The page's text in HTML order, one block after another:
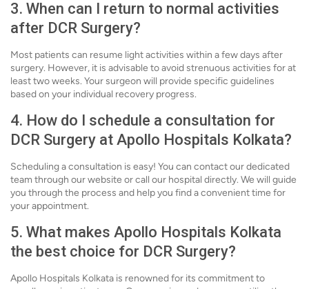
3. When can I return to normal activities
after DCR Surgery?
Most patients can resume light activities within a few days after
surgery. However, it is advisable to avoid strenuous activities for at
least two weeks. Your surgeon will provide specific guidelines
based on your individual recovery progress.
4. How do I schedule a consultation for
DCR Surgery at Apollo Hospitals Kolkata?
Scheduling a consultation is easy! You can contact our dedicated
team through our website or call our hospital directly. We will guide
you through the process and help you find a convenient time for
your appointment.
5. What makes Apollo Hospitals Kolkata
the best choice for DCR Surgery?
Apollo Hospitals Kolkata is renowned for its commitment to